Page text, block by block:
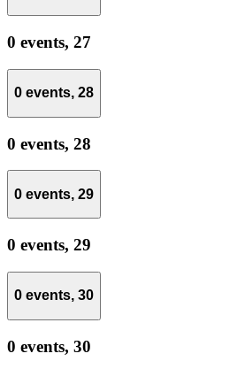
0 events, 27
0 events, 28
0 events, 28
0 events, 29
0 events, 29
0 events, 30
0 events, 30